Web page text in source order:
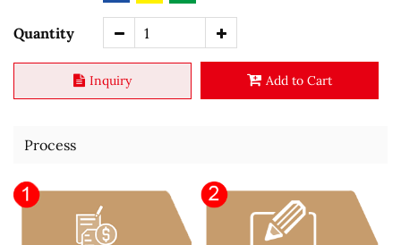
Quantity
Inquiry Add to Cart
Process